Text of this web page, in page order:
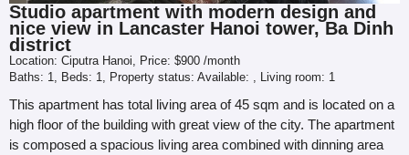
Studio apartment with modern design and
nice view in Lancaster Hanoi tower, Ba Dinh
district
Location: Ciputra Hanoi, Price: $900 /month
Baths: 1, Beds: 1, Property status: Available: Living room: 1
This apartment has total living area of 45 sqm and is located on a
high floor of the building with great view of the city. The apartment
is composed a spacious living area combined with dinning area